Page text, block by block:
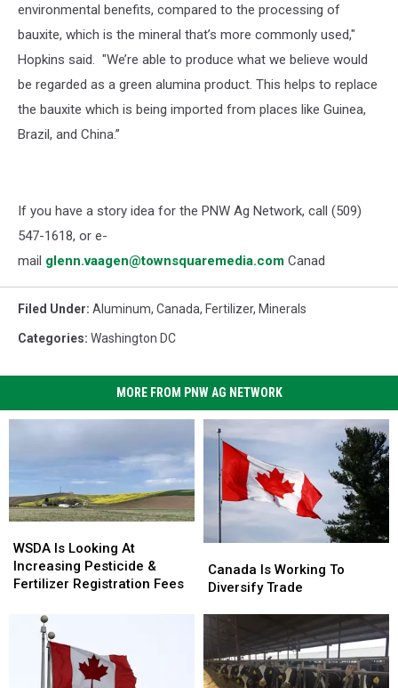
environmental benefits, compared to the processing of
bauxite, which is the mineral that’s more commonly used,"
Hopkins said. "We’re able to produce what we believe would
be regarded as a green alumina product. This helps to replace
the bauxite which is being imported from places like Guinea,
Brazil, and China.”
If you have a story idea for the PNW Ag Network, call (509)
547-1618, or e-
mail glenn.vaagen@townsquaremedia.com Canad
Filed Under: Aluminum, Canada, Fertilizer, Minerals
Categories: Washington DC
MORE FROM PNW AG NETWORK
Is
Looking
At
Pesticide
Fertilizer
Registration
WSDA Is Looking At
Increasing Pesticide &
Fertilizer Registration Fees
Is
Looking
At
Pesticide
Fertilizer
Registration
Is
Working
Canada Is Working To
Diversify Trade
Is
Working
Trade